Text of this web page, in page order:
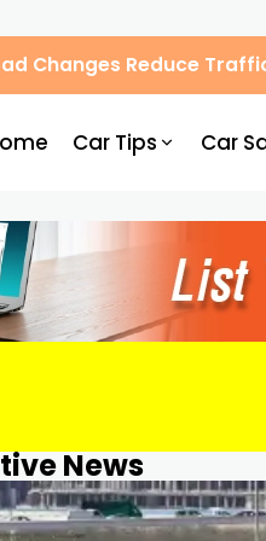
Changes Reduce
Car Tips Car
News